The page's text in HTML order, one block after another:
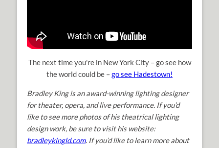
The next time you're in New York City – go see how
the world could be –go see Hadestown!
Bradley King is an award-winning lighting designer
for theater, opera, and live performance. If you’d
like to see more photos of his theatrical lighting
design work, be sure to visit his website:
bradleykingld.com. If you’d like to learn more about